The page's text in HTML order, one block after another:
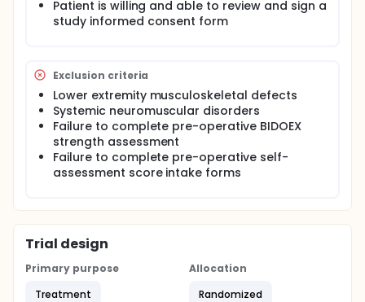
Patient is willing and able to review and sign a
study informed consent form
Exclusion criteria
Lower extremity musculoskeletal defects
Systemic neuromuscular disorders
Failure to complete pre-operative BIDOEX
strength assessment
Failure to complete pre-operative self-
assessment score intake forms
Trial design
Primary purpose
Treatment
Allocation
Randomized